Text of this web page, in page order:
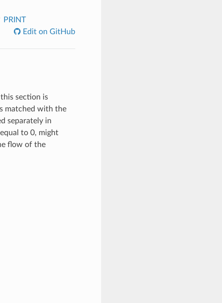
PRINT
Edit on GitHub
section is
matched with the
separately in
to 0, might
flow of the